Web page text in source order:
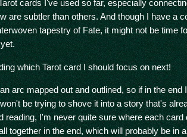
cards I've used so far, especially
are subtler than others. And though I have a
tapestry of Fate, it might not be time
which Tarot card I should focus on next!
arc mapped out and outlined, so if in the end
be trying to shove it into a story that's
reading, I'm never quite sure where each card
together in the end, which will probably be in